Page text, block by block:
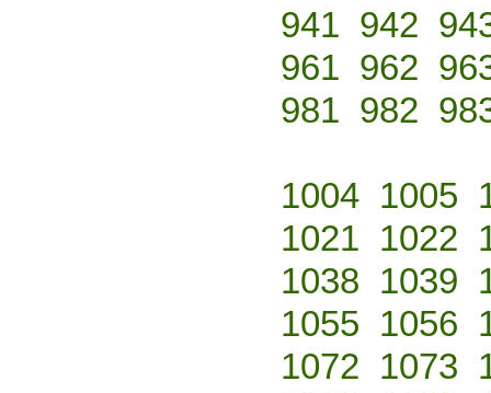
941 942
961 962
981 982
1004 1005
1021 1022
1038 1039
1055 1056
1072 1073